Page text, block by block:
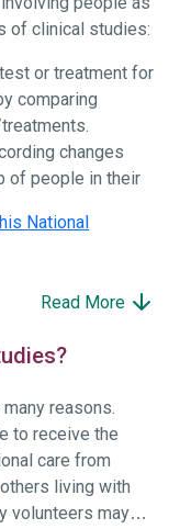
of clinical studies:
or treatment for
comparing
changes
of people in their
National
Read More
reasons.
to receive the
care from
living with
volunteers may